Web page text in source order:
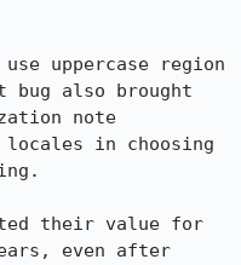
uppercase region
bug also brought
note
locales in choosing
their value for
even after